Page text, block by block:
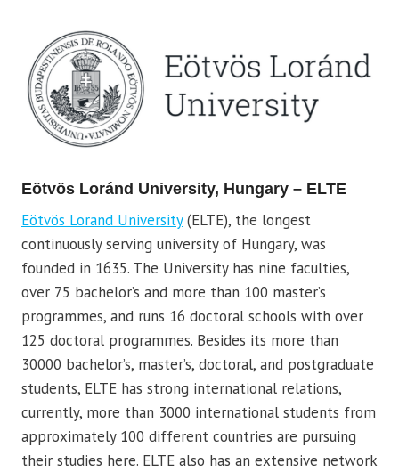
Eötvös Loránd University, Hungary – ELTE
Eötvös Lorand University(ELTE), the longest
continuously serving university of Hungary, was
founded in 1635. The University has nine faculties,
over 75 bachelor’s and more than 100 master’s
programmes, and runs 16 doctoral schools with over
125 doctoral programmes. Besides its more than
30000 bachelor’s, master’s, doctoral, and postgraduate
students, ELTE has strong international relations,
currently, more than 3000 international students from
approximately 100 different countries are pursuing
their studies here. ELTE also has an extensive network